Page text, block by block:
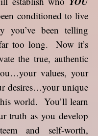
conditioned to live
you’ve been telling
too long. Now it’s
the true, authentic
values, your
desires…your unique
world. You’ll learn
truth as you develop
and self-worth,